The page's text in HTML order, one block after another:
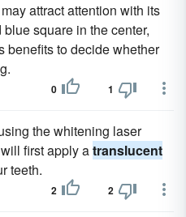
attract attention with its
square in the center,
benefits to decide whether
0 1
the whitening laser
first apply atranslucent
teeth.
2 2